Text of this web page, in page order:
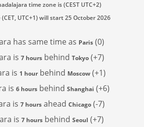
time zone is (CEST UTC+2)
UTC+1) will start 25 October 2026
has same time as Paris (0)
is 7 hours behind Tokyo (+7)
is 1 hourbehind Moscow (+1)
is 6 hoursbehind Shanghai (+6)
is 7 hours ahead Chicago (-7)
is 7 hours behind Seoul (+7)